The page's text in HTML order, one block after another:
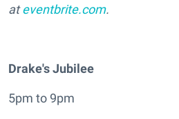
ateventbrite.com.
Drake's Jubilee
5pm to 9pm